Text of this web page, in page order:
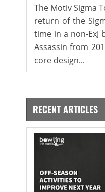
The Motiv Sigma
return of the
time in a non-ExJ
Assassin from
core design...
RECENT ARTICLES